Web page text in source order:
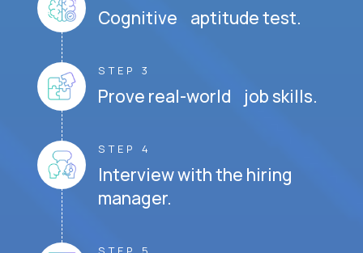
Cognitive aptitude test.
STEP 3
Prove real-world job skills.
STEP 4
Interview with the hiring
manager.